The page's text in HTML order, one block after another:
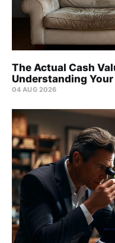
The Actual Cash
Understanding
04 AUG 2026